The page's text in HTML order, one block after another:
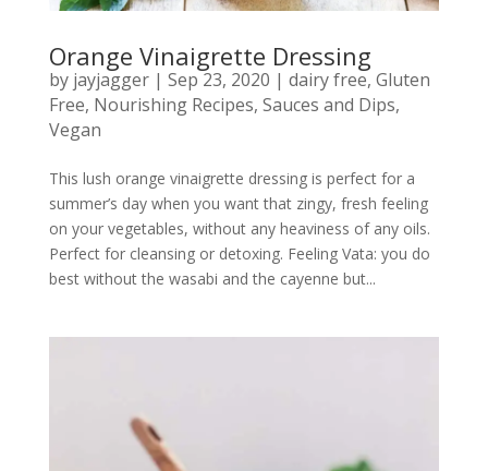
Orange Vinaigrette Dressing
by jayjagger| Sep 23, 2020 | dairy free, Gluten
Free, Nourishing Recipes, Sauces and Dips,
Vegan
This lush orange vinaigrette dressing is perfect for a
summer’s day when you want that zingy, fresh feeling
on your vegetables, without any heaviness of any oils.
Perfect for cleansing or detoxing. Feeling Vata: you do
best without the wasabi and the cayenne but...